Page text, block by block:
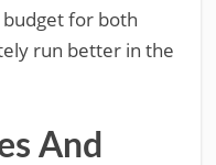
budget for both
run better in the
And